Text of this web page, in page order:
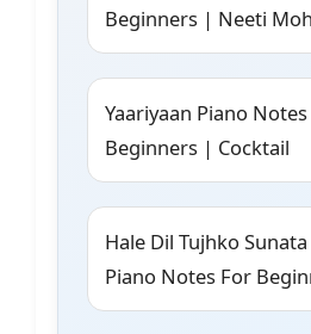
Beginners | Neeti
Yaariyaan Piano
Beginners | Cocktail
Hale Dil Tujhko
Piano Notes For